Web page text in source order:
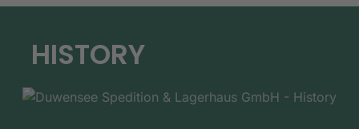
HISTORY